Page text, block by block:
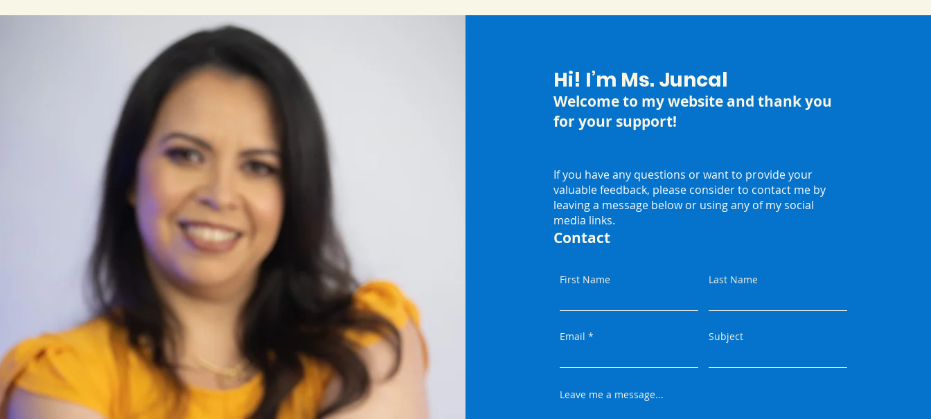
Hi! I’m Ms. Juncal
Welcome to my website and thank you
for your support!
If you have any questions or want to provide your
valuable feedback, please consider to contact me by
leaving a message below or using any of my social
media links.
Contact
First Name Last Name
Email Subject
Leave me a message...